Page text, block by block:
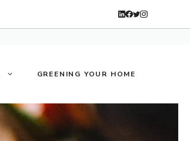
GREENING YOUR HOME